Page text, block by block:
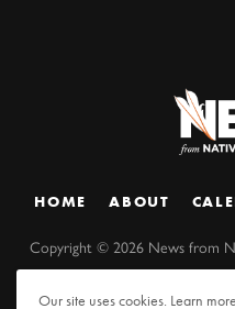
HOME ABOUT
Copyright ©2026 News from
Our site uses cookies. Learn